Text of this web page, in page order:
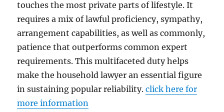
touches the most private parts of lifestyle. It
requires a mix of lawful proficiency, sympathy,
arrangement capabilities, as well as commonly,
patience that outperforms common expert
requirements. This multifaceted duty helps
make the household lawyer an essential figure
in sustaining popular reliability.click here for
more information